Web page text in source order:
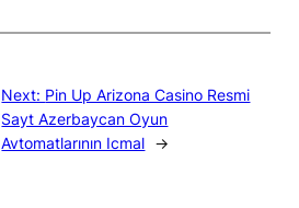
Next: Pin Up Arizona Casino Resmi
Sayt Azerbaycan Oyun
Avtomatlarının Icmal →